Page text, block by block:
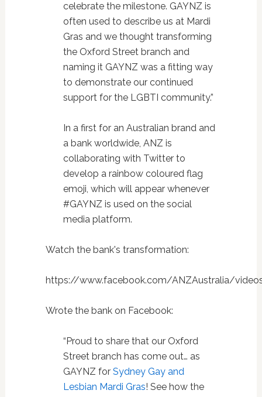
celebrate the milestone. GAYNZ is
often used to describe us at Mardi
Gras and we thought transforming
the Oxford Street branch and
naming it GAYNZ was a fitting way
to demonstrate our continued
support for the LGBTI community.”
In a first for an Australian brand and
a bank worldwide, ANZ is
collaborating with Twitter to
develop a rainbow coloured flag
emoji, which will appear whenever
#GAYNZ is used on the social
media platform.
Watch the bank's transformation:
https://www.facebook.com/ANZAustralia/
Wrote the bank on Facebook:
“Proud to share that our Oxford
Street branch has come out… as
GAYNZ for Sydney Gay and
Lesbian Mardi Gras! See how the